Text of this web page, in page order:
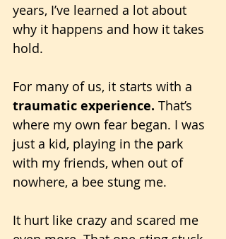
years, I’ve learned a lot about
why it happens and how it takes
hold.
For many of us, it starts with a
traumatic experience. That’s
where my own fear began. I was
just a kid, playing in the park
with my friends, when out of
nowhere, a bee stung me.
It hurt like crazy and scared me